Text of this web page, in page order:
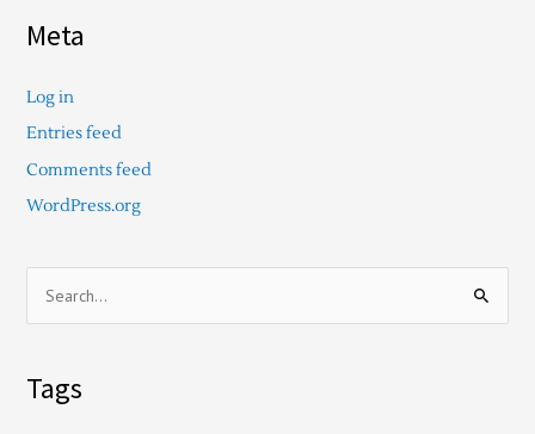
Meta
Log in
Entries feed
Comments feed
WordPress.org
Tags